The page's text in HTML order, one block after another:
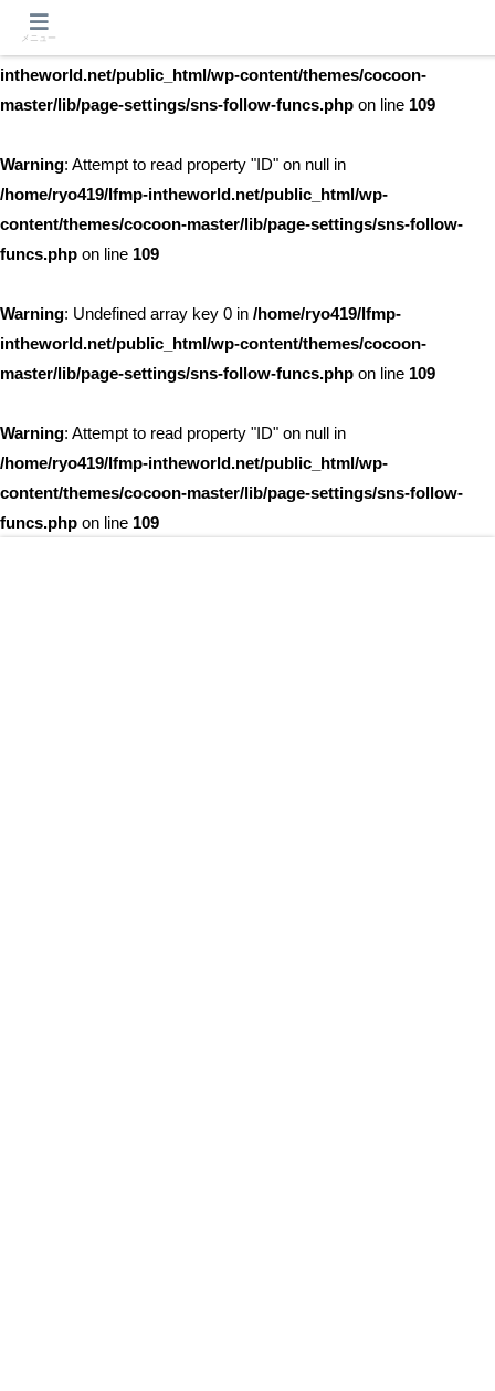
Warning
intheworld.net/public_html/wp-content/themes/cocoon-
master/lib/page-settings/sns-follow-funcs.php on line 109
Warning: Attempt to read property "ID" on null in
/home/ryo419/lfmp-intheworld.net/public_html/wp-
content/themes/cocoon-master/lib/page-settings/sns-follow-
funcs.php on line 109
Warning: Undefined array key 0 in /home/ryo419/lfmp-
intheworld.net/public_html/wp-content/themes/cocoon-
master/lib/page-settings/sns-follow-funcs.php on line 109
Warning: Attempt to read property "ID" on null in
/home/ryo419/lfmp-intheworld.net/public_html/wp-
content/themes/cocoon-master/lib/page-settings/sns-follow-
funcs.php on line 109
メニュー